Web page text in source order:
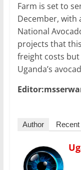
Farm is set to
December, with
National
projects that
freight costs
Uganda’s
Author